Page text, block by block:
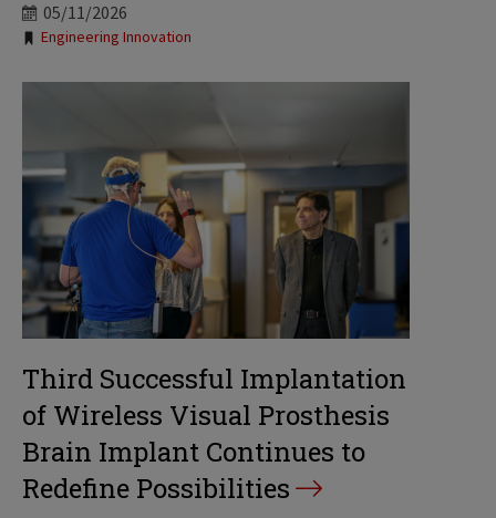
05/11/2026
Tags:
Engineering Innovation
Third Successful Implantation
of Wireless Visual Prosthesis
Brain Implant Continues to
Redefine Possibilities